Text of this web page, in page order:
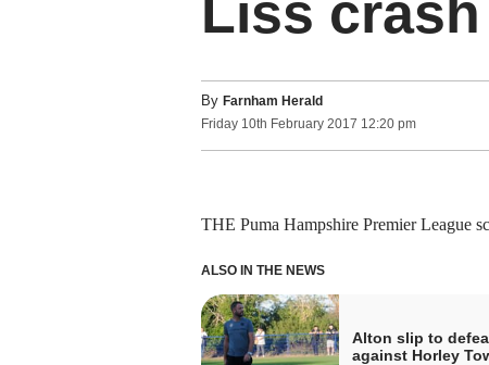
Liss
By Farnham Herald
Friday 10th February 2017 12:20 pm
THE Puma Hampshire Premier League
ALSO IN THE NEWS
Alton slip to
against Horley